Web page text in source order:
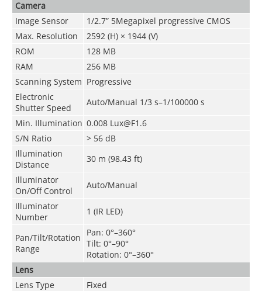
Camera
Image Sensor
1/2.7” 5Megapixel progressive CMOS
Max. Resolution
2592 (H) × 1944 (V)
ROM
128 MB
RAM
256 MB
Scanning System Progressive
Electronic
Shutter Speed
Auto/Manual 1/3 s–1/100000 s
Min. Illumination 0.008 Lux@F1.6
S/N Ratio
> 56 dB
Illumination
Distance
30 m (98.43 ft)
Illuminator
On/Off Control
Auto/Manual
Illuminator
Number
1 (IR LED)
Pan/Tilt/Rotation
Range
Pan: 0°–360°
Tilt: 0°–90°
Rotation: 0°–360°
Lens
Lens Type
Fixed